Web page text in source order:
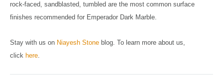
rock-faced, sandblasted, tumbled are the most common surface
finishes recommended for Emperador Dark Marble.
Stay with us on Niayesh Stone blog. To learn more about us,
click here.